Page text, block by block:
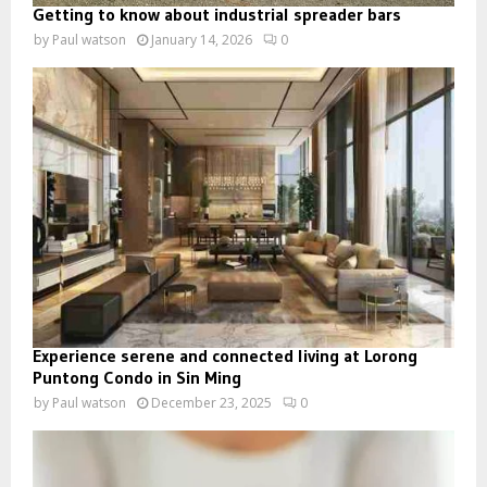
Getting to know about industrial spreader bars
by Paul watson January 14, 2026 0
Experience serene and connected living at Lorong
Puntong Condo in Sin Ming
by Paul watson December 23, 2025 0